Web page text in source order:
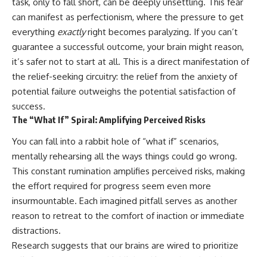
can manifest as perfectionism, where the pressure to get
everything exactlyright becomes paralyzing. If you can’t
guarantee a successful outcome, your brain might reason,
it’s safer not to start at all. This is a direct manifestation of
the relief-seeking circuitry: the relief from the anxiety of
potential failure outweighs the potential satisfaction of
success.
The “What If” Spiral: Amplifying Perceived Risks
You can fall into a rabbit hole of “what if” scenarios,
mentally rehearsing all the ways things could go wrong.
This constant rumination amplifies perceived risks, making
the effort required for progress seem even more
insurmountable. Each imagined pitfall serves as another
reason to retreat to the comfort of inaction or immediate
distractions.
Research suggests that our brains are wired to prioritize